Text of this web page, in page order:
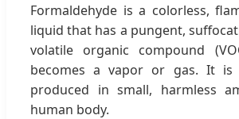
Formaldehyde is a colorless,
liquid that has a pungent,
volatile organic compound
becomes a vapor or gas. It is
produced in small, harmless
human body.